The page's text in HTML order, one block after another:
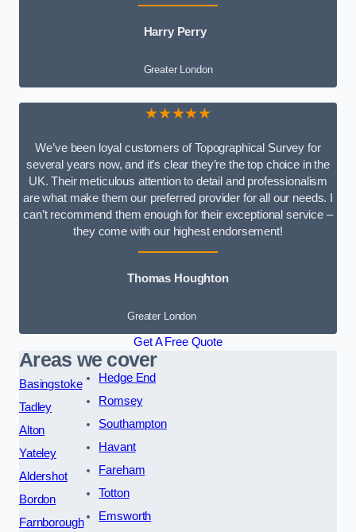
Harry Perry
Greater London
★★★★★
We’ve been loyal customers of Topographical Survey for
several years now, and it’s clear they’re the top choice in the
UK. Their meticulous attention to detail and professionalism
are what make them our preferred provider for all our needs. I
can’t recommend them enough for their exceptional service –
they come with our highest endorsement!
Thomas Houghton
Greater London
Get A Free Quote
Areas we cover
Basingstoke
Tadley
Alton
Yateley
Aldershot
Bordon
Farnborough
Hedge End
Romsey
Southampton
Havant
Fareham
Totton
Emsworth